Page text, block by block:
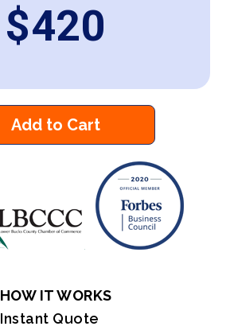
$420
Add to Cart
HOW IT WORKS
Instant Quote